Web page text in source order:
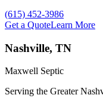
Call Maxwell Septic at
(615) 452-3986
Get a QuoteLearn More
Nashville, TN
Maxwell Septic
Serving the Greater